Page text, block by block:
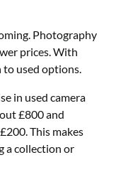
Photography
prices. With
to used options.
in used camera
£800 and
This makes
a collection or